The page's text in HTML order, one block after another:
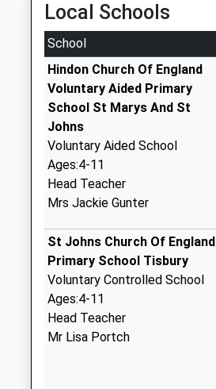
Local Schools
School
Hindon Church Of England
Voluntary Aided Primary
School St Marys And St
Johns
Voluntary Aided School
Ages:4-11
Head Teacher
Mrs Jackie Gunter
St Johns Church Of England
Primary School Tisbury
Voluntary Controlled School
Ages:4-11
Head Teacher
Mr Lisa Portch